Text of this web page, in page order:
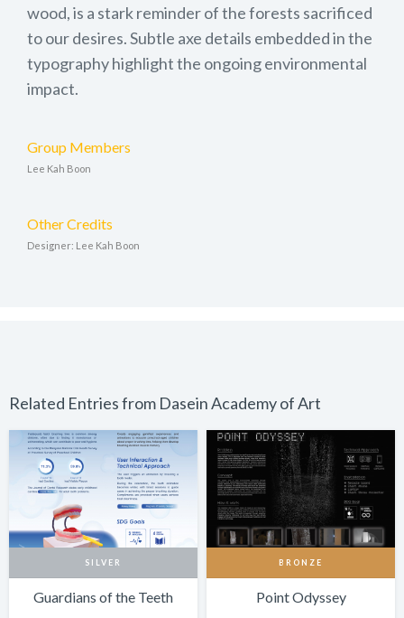
wood, is a stark reminder of the forests sacrificed
to our desires. Subtle axe details embedded in the
typography highlight the ongoing environmental
impact.
Group Members
Lee Kah Boon
Other Credits
Designer: Lee Kah Boon
Related Entries from Dasein Academy of Art
SILVER
Guardians of the Teeth
BRONZE
Point Odyssey